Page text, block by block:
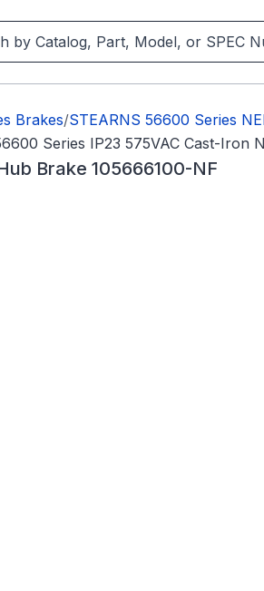
Brakes/STEARNS 56600 Series
Series IP23 575VAC Cast-Iron
Brake 105666100-NF